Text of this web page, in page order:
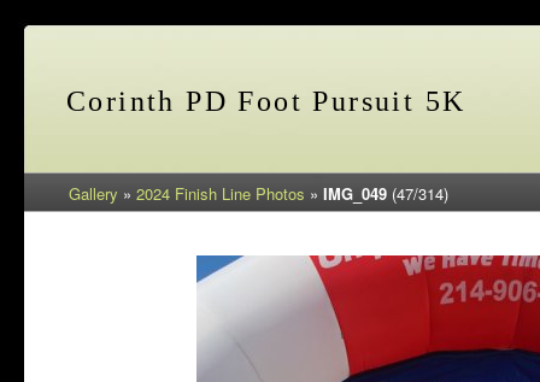
Corinth PD Foot Pursuit 5K
Gallery » 2024 Finish Line Photos » IMG_049 (47/314)